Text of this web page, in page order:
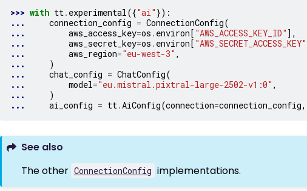
>>> with tt. experimental({"ai" }):
...
connection_config = ConnectionConfig(
...
aws_access_key=os . environ[ "AWS_ACCESS_KEY_ID" ],
...
aws_secret_key=os . environ[ "AWS_SECRET_ACCESS_KEY"
...
aws_region="eu-west-3" ,
...
)
...
chat_config = ChatConfig(
...
model="eu.mistral.pixtral-large-2502-v1:0" ,
...
)
...
ai_config = tt.AiConfig(connection=connection_config,
See also
The other ConnectionConfig implementations.